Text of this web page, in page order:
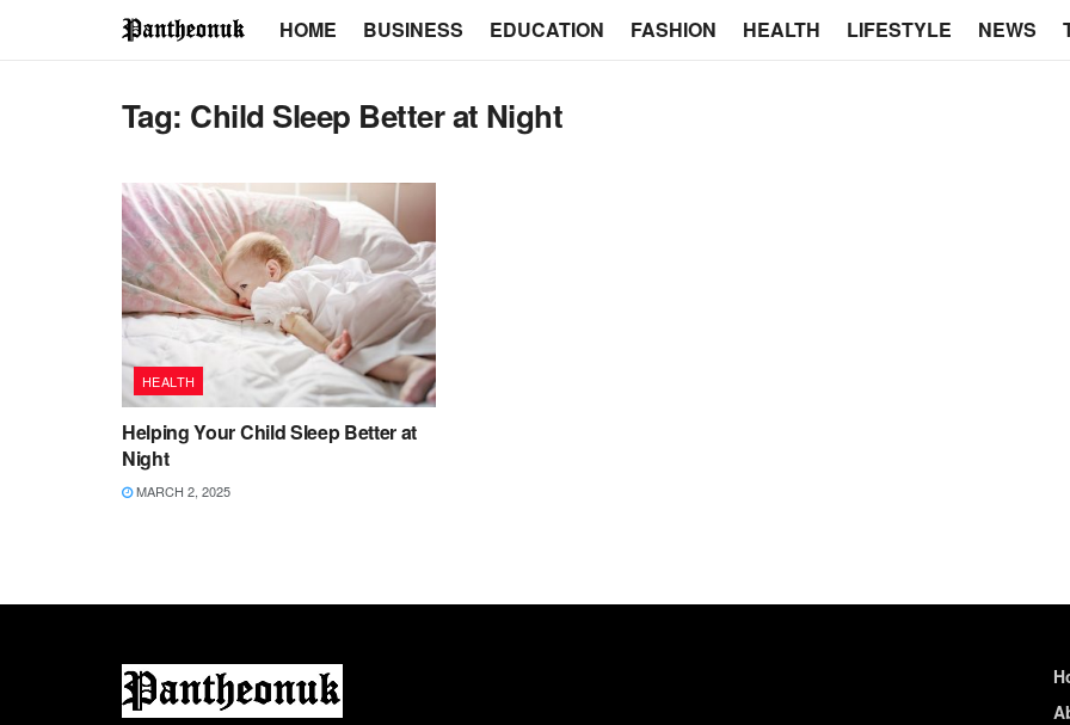
HOME BUSINESS EDUCATION FASHION HEALTH LIFESTYLE NEWS
Tag: Child Sleep Better at Night
HEALTH
Helping Your Child Sleep Better at
Night
MARCH 2, 2025